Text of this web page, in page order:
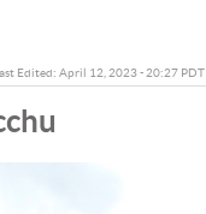
Edited: April 12, 2023 - 20:27 PDT